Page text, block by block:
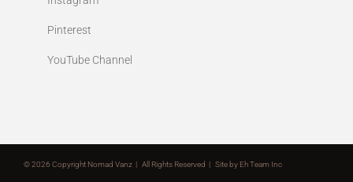
Pinterest
YouTube Channel
©2026 Copyright Nomad Vanz | All Rights Reserved | Site by Eh Team Inc